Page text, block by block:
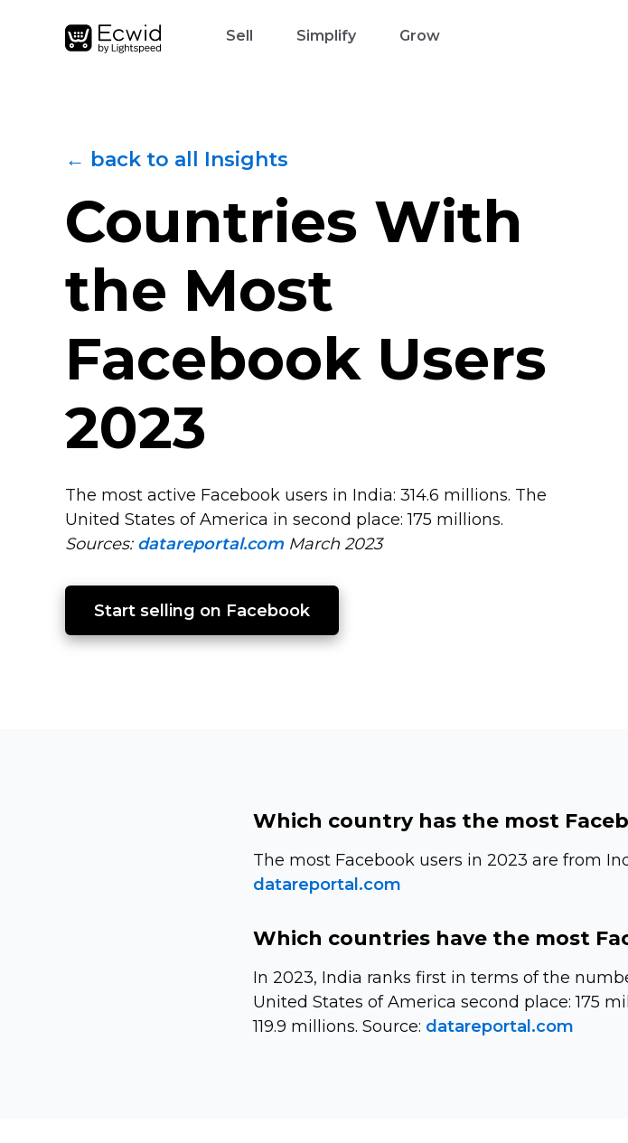
Sell Simplify Grow
← back to all Insights
Countries With
the Most
Facebook Users
2023
The most active Facebook users in India: 314.6 millions. The
United States of America in second place: 175 millions.
Sources: datareportal.com March 2023
Start selling on Facebook
Which country has the most
The most Facebook users in 2023 are from
datareportal.com
Which countries have the most
In 2023, India ranks first in terms of the
United States of America second place: 175
119.9 millions. Source: datareportal.com